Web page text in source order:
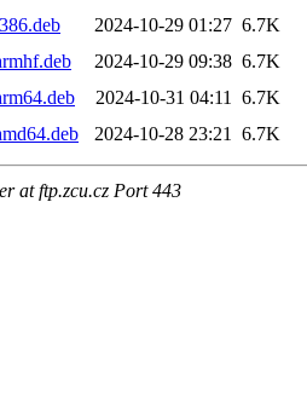
2024-10-29 01:27 6.7K
2024-10-29 09:38 6.7K
2024-10-31 04:11
6.7K
2024-10-28 23:21 6.7K
at ftp.zcu.cz Port 443